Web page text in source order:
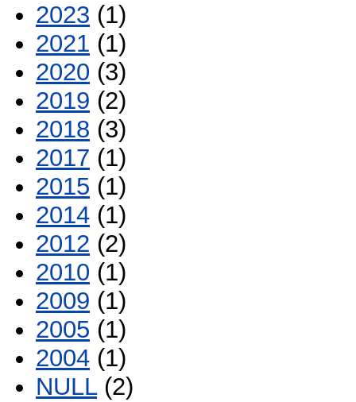
2023 (1)
2021 (1)
2020 (3)
2019 (2)
2018 (3)
2017 (1)
2015 (1)
2014 (1)
2012 (2)
2010 (1)
2009 (1)
2005 (1)
2004 (1)
NULL(2)